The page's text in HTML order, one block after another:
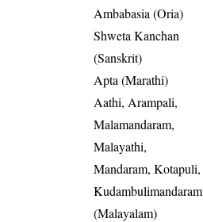
Ambabasia (Oria)
Shweta Kanchan
(Sanskrit)
Apta (Marathi)
Aathi, Arampali,
Malamandaram,
Malayathi,
Mandaram, Kotapuli,
Kudambulimandaram
(Malayalam)